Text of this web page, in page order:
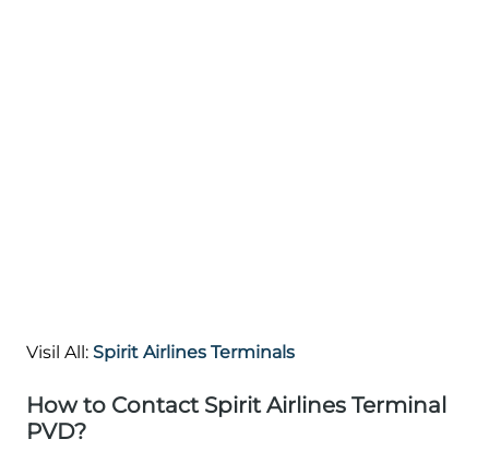
Visil All: Spirit Airlines Terminals
How to Contact Spirit Airlines Terminal
PVD?